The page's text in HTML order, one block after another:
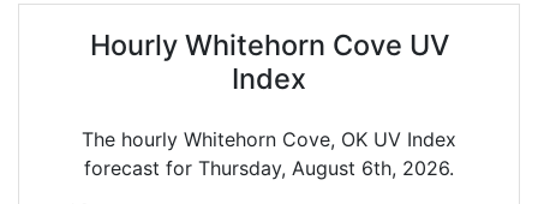
Hourly Whitehorn Cove UV
Index
The hourly Whitehorn Cove, OK UV Index
forecast for Thursday, August 6th, 2026.